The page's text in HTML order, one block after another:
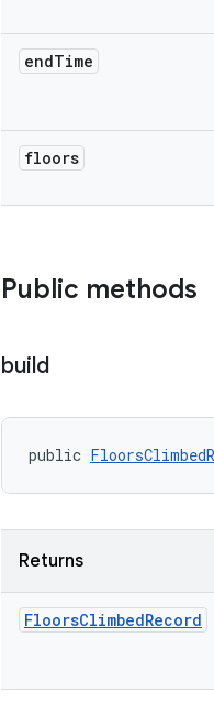
endTime
floors
Public methods
build
public
Returns
FloorsClimbedRecord